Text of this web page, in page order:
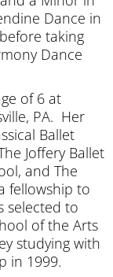
Dance in
taking
Dance
of 6 at
PA. Her
Ballet
Joffery Ballet
and The
fellowship to
selected to
of the Arts
studying with
in 1999.